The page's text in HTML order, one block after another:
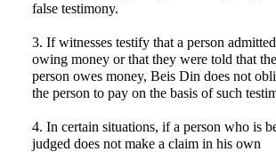
false testimony.
3. If witnesses testify that a person
owing money or that they were told that the
person owes money, Beis Din does not
the person to pay on the basis of such
4. In certain situations, if a person who is
judged does not make a claim in his own